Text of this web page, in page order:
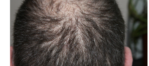
CARDIOVASCULAR DISORDERS
DERMATOLOGIC DISORDERS
EAR DISORDERS